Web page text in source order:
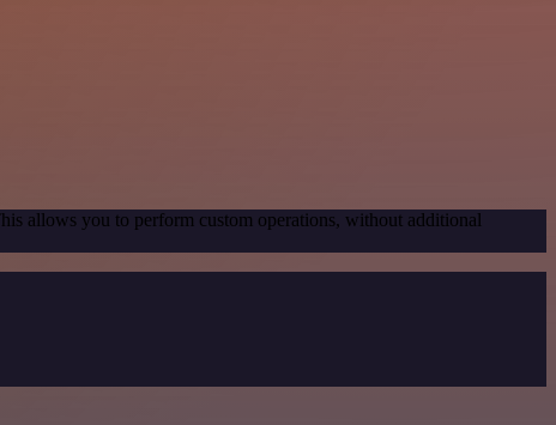
allows you to perform custom operations, without additional